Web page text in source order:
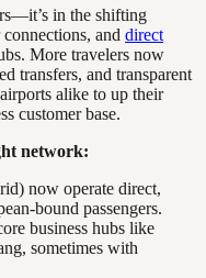
in the shifting
and direct
More travelers now
transfers, and transparent
alike to up their
customer base.
network:
now operate direct,
bound passengers.
business hubs like
sometimes with